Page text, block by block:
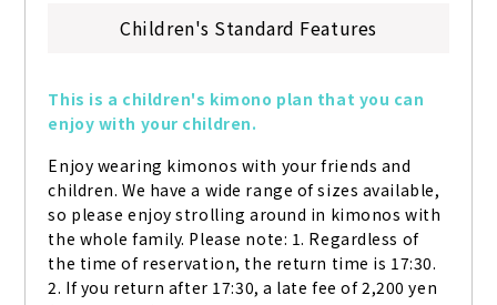
Children's Standard Features
This is a children's kimono plan that you can
enjoy with your children.
Enjoy wearing kimonos with your friends and
children. We have a wide range of sizes available,
so please enjoy strolling around in kimonos with
the whole family. Please note: 1. Regardless of
the time of reservation, the return time is 17:30.
2. If you return after 17:30, a late fee of 2,200 yen